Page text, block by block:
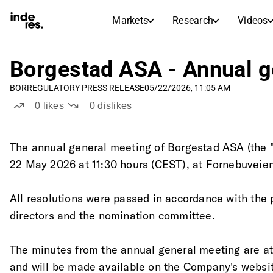
Markets Research Videos
Markets
Dividends Calendar
Future and past dividends
Research
inderesTV
Stock Comparison
Compound Interest
Borgestad ASA - Annual
BORREGULATORY PRESS RELEASE05/22/2026, 11:05 AM
0 likes 0dislikes
The annual general meeting of Borgestad ASA (the
22 May 2026 at 11:30 hours (CEST), at
All resolutions were passed in accordance with the
directors and the nomination committee.
The minutes from the annual general meeting are
and will be made available on the Company's